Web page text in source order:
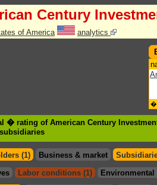
Century
of America analytics
�
� rating of American Century
(1) Business & market
Labor conditions (1) Environmental